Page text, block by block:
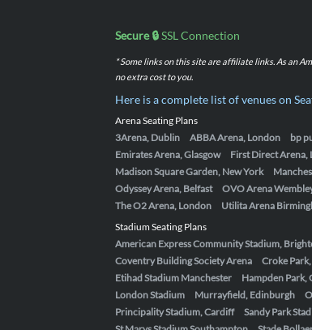
Secure 🔒SSL Connection
* Some links on this site are affiliate links. As an
no extra cost to you.
Here is a complete list of venues on
Arena Seating Plans
3Arena, Dublin
ABBA Arena, London bp
Emirates Arena, Glasgow
First Direct Arena,
Madison Square Garden, New York
Odyssey Arena, Belfast
OVO Arena
The O2 Arena, London
Utilita Arena
Stadium Seating Plans
American Express Community Stadium,
Coventry Building Society Arena
Croke
Etihad Stadium Manchester
Hampden Park,
London Stadium
Murrayfield, Edinburgh
Principality Stadium, Cardiff
Sandy Park